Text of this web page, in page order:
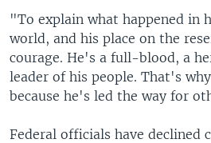
"To explain what happened in
world, and his place on the
courage. He's a full-blood, a
leader of his people. That's
because he's led the way for
Federal officials have declined